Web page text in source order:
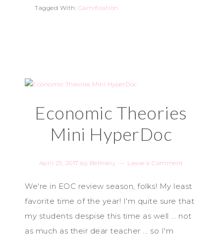
Tagged With: Gamification
Economic Theories
Mini HyperDoc
April 25, 2017 by Bethany Leave a Comment
We're in EOC review season, folks! My least
favorite time of the year! I'm quite sure that
my students despise this time as well ... not
as much as their dear teacher ... so I'm